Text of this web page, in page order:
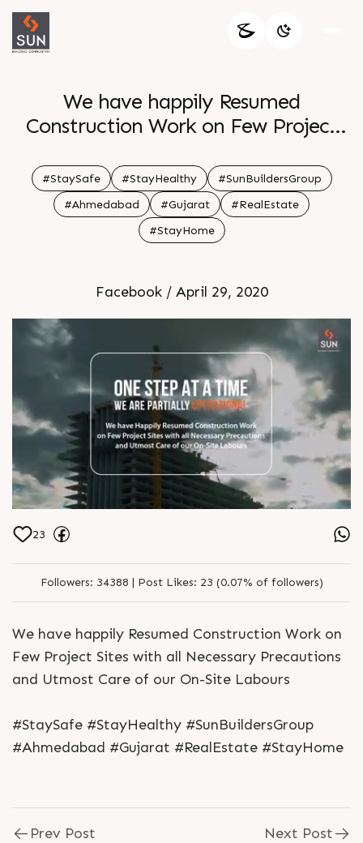
We have happily Resumed
Construction Work on Few Project
and Utmost Care of our On Site
Labours
#StaySafe #StayHealthy
#SunBuildersGroup
#Ahmedabad
#Gujarat
#RealEstate
#StayHome
Facebook / April 29, 2020
23
Followers: 34388 | Post Likes: 23 (0.07% of followers)
We have happily Resumed Construction Work on
Few Project Sites with all Necessary Precautions
and Utmost Care of our On-Site Labours
#StaySafe #StayHealthy #SunBuildersGroup
#Ahmedabad #Gujarat #RealEstate #StayHome
Prev Post Next Post